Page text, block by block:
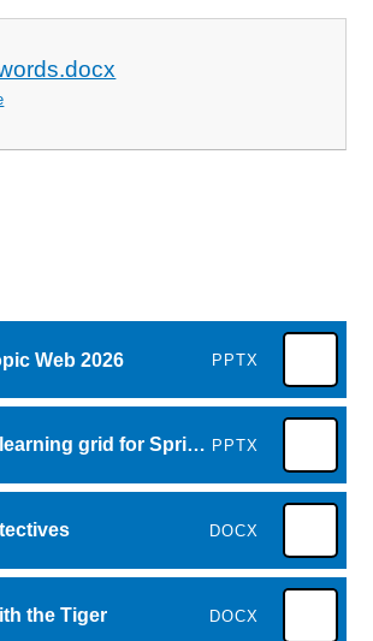
Web 2026 PPTX
New home learning grid for Spring 1 PPTX
DOCX
the Tiger DOCX